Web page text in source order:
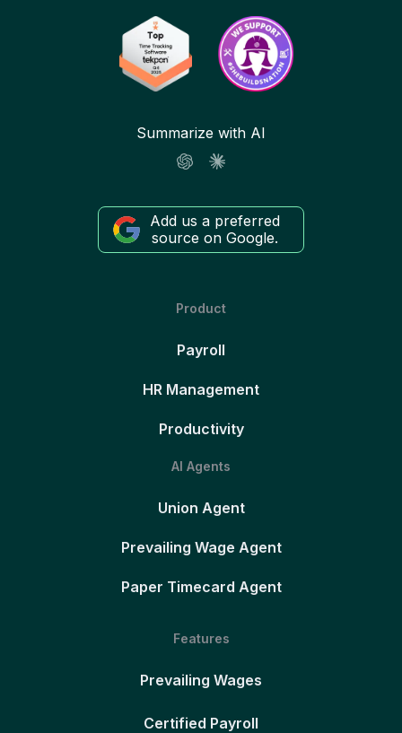
Summarize with AI
Add us a preferred
source on Google.
Product
Payroll
HR Management
Productivity
AI Agents
Union Agent
Prevailing Wage Agent
Paper Timecard Agent
Features
Prevailing Wages
Certified Payroll